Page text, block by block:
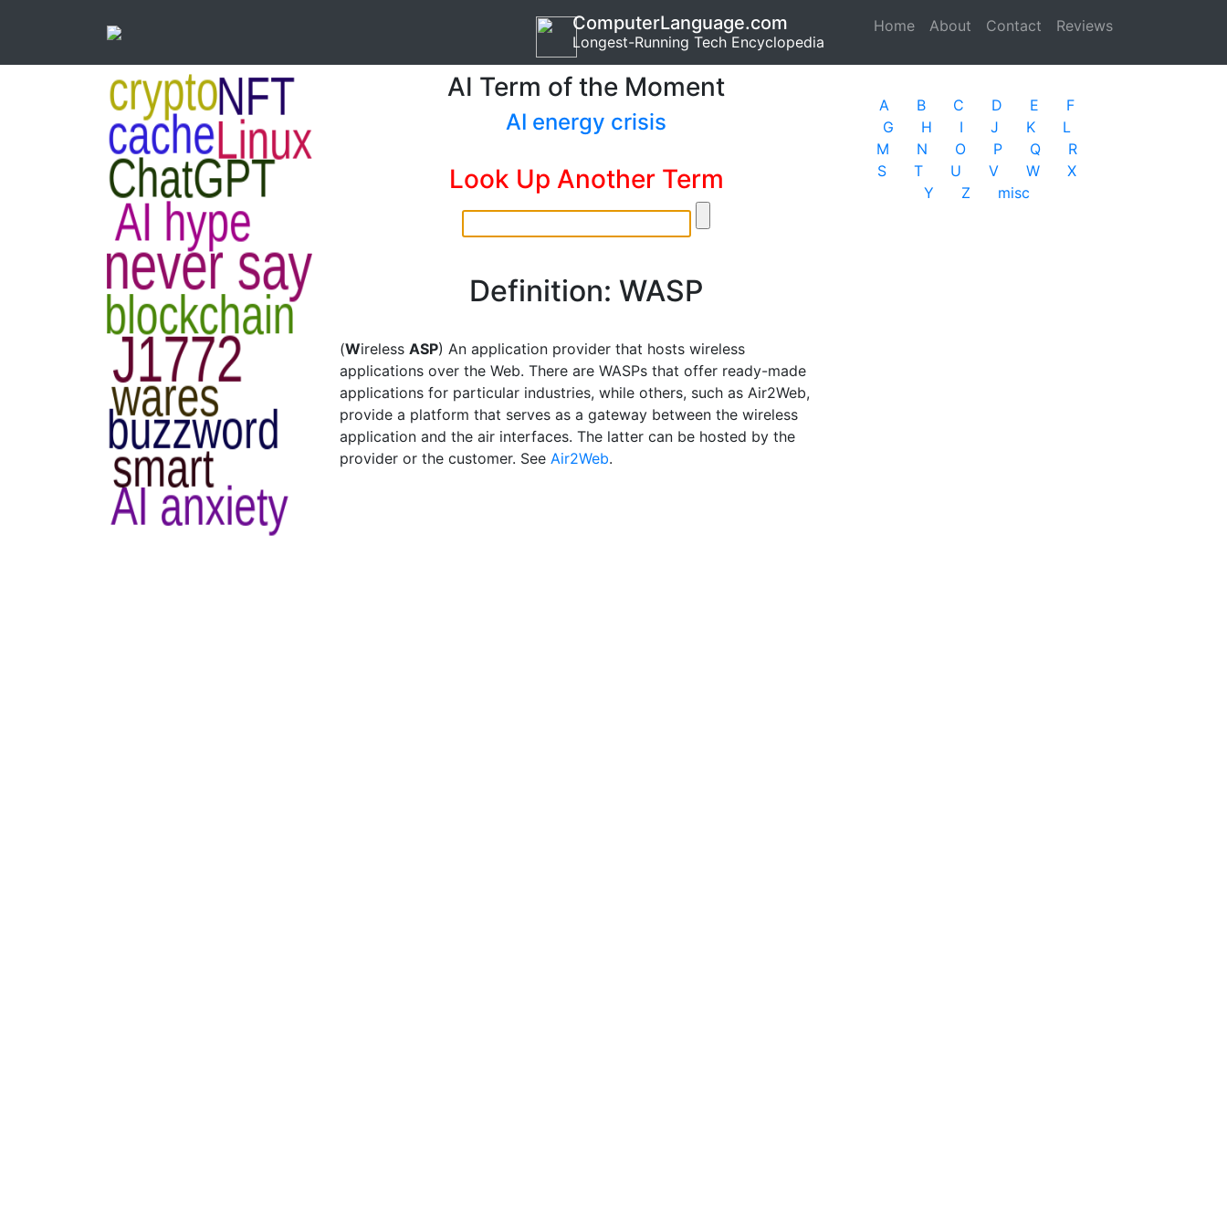
Home (current)
About Contact Reviews
ComputerLanguage.com
Longest-Running Tech Encyclopedia
AI Term of the Moment
AI energy crisis
Look Up Another Term
Definition: WASP
(Wireless ASP) An application provider that hosts wireless
applications over the Web. There are WASPs that offer ready-made
applications for particular industries, while others, such as Air2Web,
provide a platform that serves as a gateway between the wireless
application and the air interfaces. The latter can be hosted by the
provider or the customer. See Air2Web.
A B C D E
F
G
H I J K
L
M
N O P Q
R
S
T U V W
X
Y
Z misc